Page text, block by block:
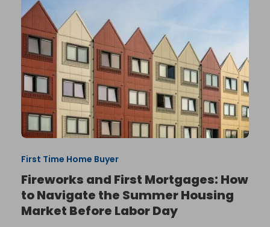
First Time Home Buyer
Fireworks and First Mortgages: How
to Navigate the Summer Housing
Market Before Labor Day